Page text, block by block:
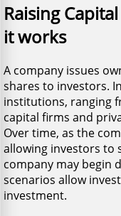
Raising
it works
A company issues
shares to investors.
institutions, ranging
capital firms and
Over time, as the
allowing investors to
company may begin
scenarios allow
investment.